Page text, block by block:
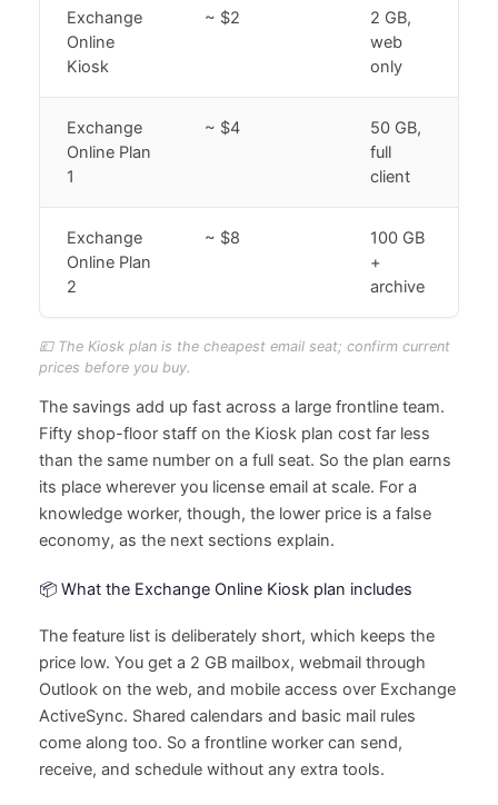
Exchange
Online
Kiosk
~ $2
2 GB,
web
only
Exchange
Online Plan
1
~ $4
50 GB,
full
client
Exchange
Online Plan
2
~ $8
100 GB
+
archive
💷 The Kiosk plan is the cheapest email seat; confirm current
prices before you buy.
The savings add up fast across a large frontline team.
Fifty shop-floor staff on the Kiosk plan cost far less
than the same number on a full seat. So the plan earns
its place wherever you license email at scale. For a
knowledge worker, though, the lower price is a false
economy, as the next sections explain.
📦 What the Exchange Online Kiosk plan includes
The feature list is deliberately short, which keeps the
price low. You get a 2 GB mailbox, webmail through
Outlook on the web, and mobile access over Exchange
ActiveSync. Shared calendars and basic mail rules
come along too. So a frontline worker can send,
receive, and schedule without any extra tools.